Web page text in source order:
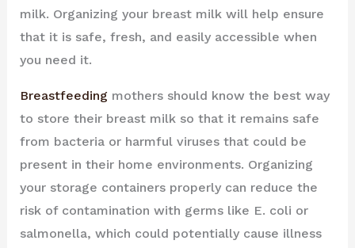
milk. Organizing your breast milk will help ensure
that it is safe, fresh, and easily accessible when
you need it.
Breastfeeding mothers should know the best way
to store their breast milk so that it remains safe
from bacteria or harmful viruses that could be
present in their home environments. Organizing
your storage containers properly can reduce the
risk of contamination with germs like E. coli or
salmonella, which could potentially cause illness